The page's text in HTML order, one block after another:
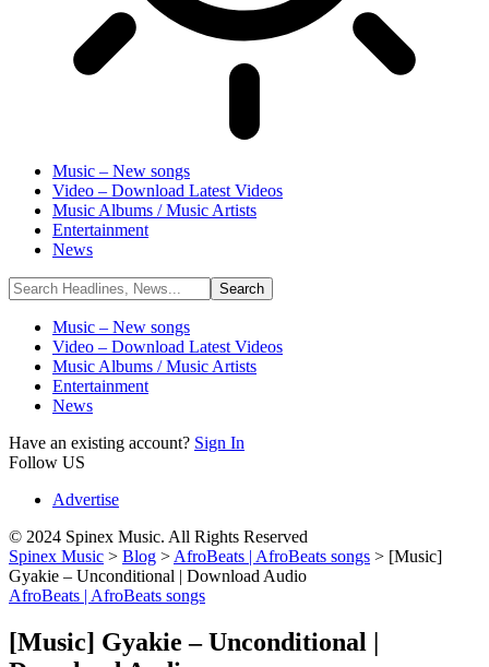
Music – New songs
Video – Download Latest Videos
Music Albums / Music Artists
Entertainment
News
Music – New songs
Video – Download Latest Videos
Music Albums / Music Artists
Entertainment
News
Have an existing account? Sign In
Follow US
Advertise
© 2024 Spinex Music. All Rights Reserved
Spinex Music > Blog > AfroBeats | AfroBeats songs > [Music]
Gyakie – Unconditional | Download Audio
AfroBeats | AfroBeats songs
[Music] Gyakie – Unconditional |